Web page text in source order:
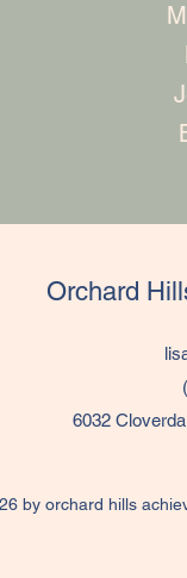
Orchard
6032
by orchard hills